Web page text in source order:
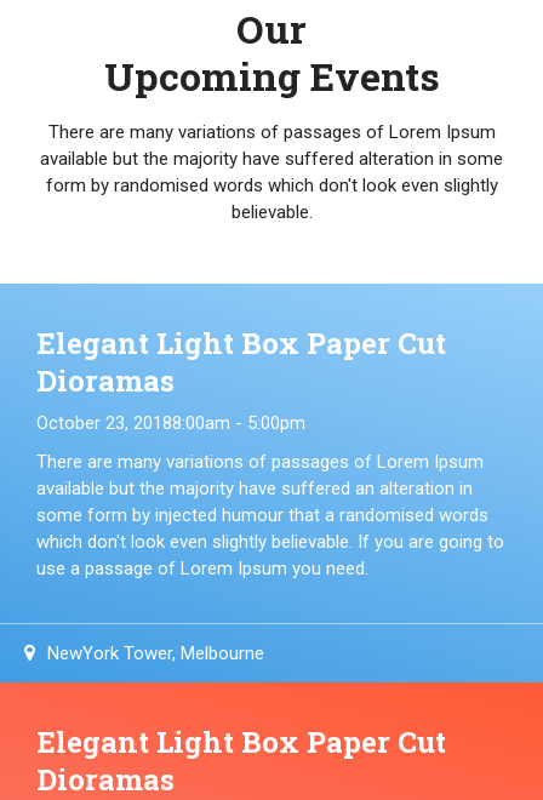
Our
Upcoming Events
There are many variations of passages of Lorem Ipsum
available but the majority have suffered alteration in some
form by randomised words which don't look even slightly
believable.
Elegant Light Box Paper Cut
Dioramas
October 23, 20188:00am - 5:00pm
There are many variations of passages of Lorem Ipsum
available but the majority have suffered an alteration in
some form by injected humour that a randomised words
which don't look even slightly believable. If you are going to
use a passage of Lorem Ipsum you need.
NewYork Tower, Melbourne
Elegant Light Box Paper Cut
Dioramas